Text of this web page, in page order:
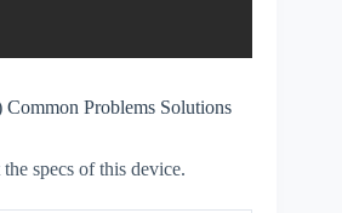
Problems Solutions
specs of this device.